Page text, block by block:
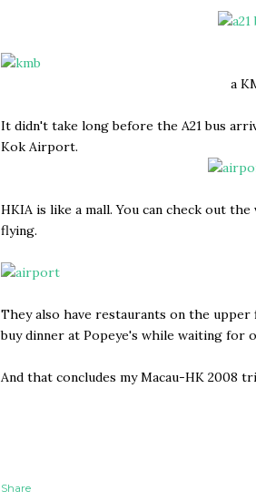
a
It didn't take long before the A21 bus
Kok Airport.
HKIA is like a mall. You can check out
flying.
They also have restaurants on the
buy dinner at Popeye's while waiting for
And that concludes my Macau-HK 2008
Share